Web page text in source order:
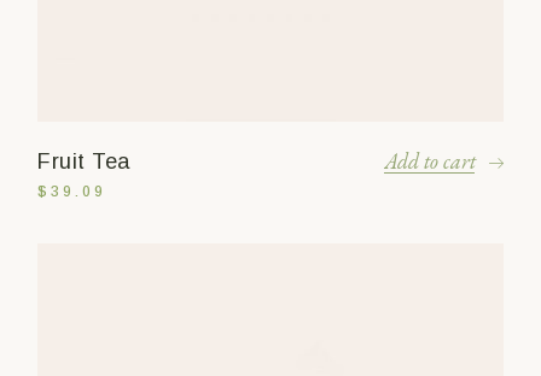
Fruit Tea
$39.09
Add to cart